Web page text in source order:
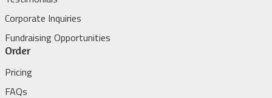
Corporate Inquiries
Fundraising Opportunities
Order
Pricing
FAQs